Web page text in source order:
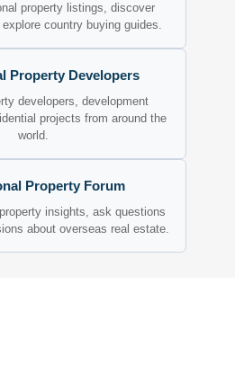
property listings, discover
country buying guides.
Property Developers
developers, development
projects from around the
world.
Property Forum
insights, ask questions
about overseas real estate.